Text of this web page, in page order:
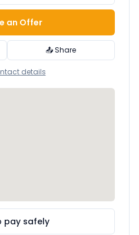
an Offer
📤 Share
details
pay safely